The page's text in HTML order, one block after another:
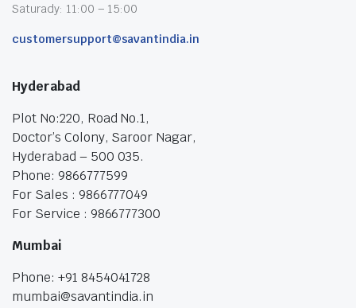
Saturady: 11:00 – 15:00
customersupport@savantindia.in
Hyderabad
Plot No:220, Road No.1,
Doctor’s Colony, Saroor Nagar,
Hyderabad – 500 035.
Phone: 9866777599
For Sales : 9866777049
For Service : 9866777300
Mumbai
Phone: +91 8454041728
mumbai@savantindia.in